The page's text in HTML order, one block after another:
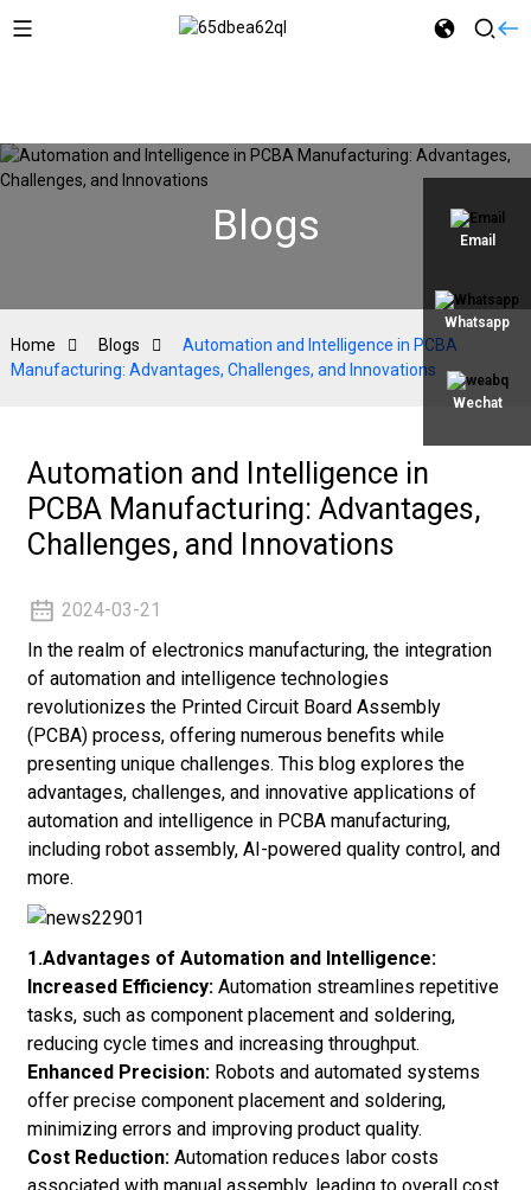
Email
Whatsapp
Wechat
Blogs
Home Blogs
Automation and Intelligence in PCBA
Manufacturing: Advantages, Challenges, and Innovations
Automation and Intelligence in
PCBA Manufacturing: Advantages,
Challenges, and Innovations
2024-03-21
In the realm of electronics manufacturing, the integration
of automation and intelligence technologies
revolutionizes the Printed Circuit Board Assembly
(PCBA) process, offering numerous benefits while
presenting unique challenges. This blog explores the
advantages, challenges, and innovative applications of
automation and intelligence in PCBA manufacturing,
including robot assembly, AI-powered quality control, and
more.
1.Advantages of Automation and Intelligence:
Increased Efficiency: Automation streamlines repetitive
tasks, such as component placement and soldering,
reducing cycle times and increasing throughput.
Enhanced Precision:Robots and automated systems
offer precise component placement and soldering,
minimizing errors and improving product quality.
Cost Reduction: Automation reduces labor costs